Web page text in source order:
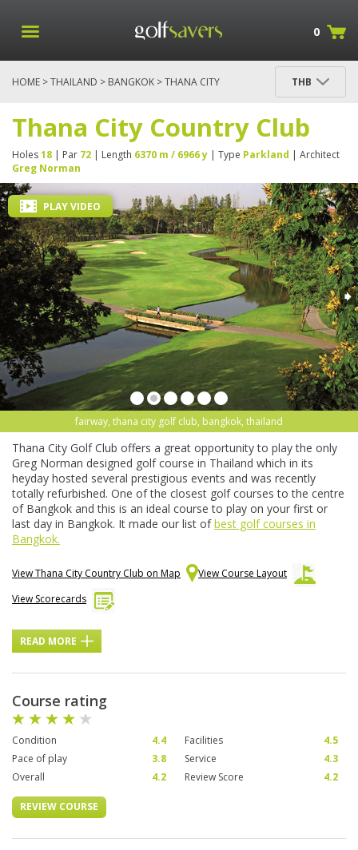
0
HOME >THAILAND > BANGKOK > THANA CITY
THB
Thana City Country Club
Holes18 | Par 72 | Length 6370 m / 6966 y | Type Parkland | Architect
Greg Norman
fairway, thana city golf club, bangkok, thailand
PLAY VIDEO
Thana City Golf Club offers a great opportunity to play the only
Greg Norman designed golf course in Thailand which in its
heyday hosted several prestigious events and was recently
totally refurbished. One of the closest golf courses to the centre
of Bangkok and this is an ideal course to play on your first or
last day in Bangkok. It made our list ofbest golf courses in
Bangkok.
View Thana City Country Club on Map
View Course Layout
View Scorecards
READ MORE
Course rating
Condition 4.4 Facilities
4.5
Pace of play
3.8 Service
4.3
Overall
4.2 Review Score 4.2
REVIEW COURSE